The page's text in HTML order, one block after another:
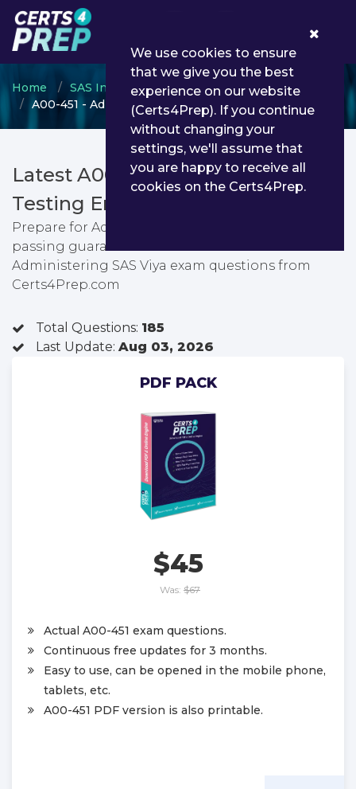
Home SAS Institute
SAS Viya Administration
A00-451 - Administering SAS Viya
Latest A00-451 PDF Dumps &
Testing Engine
Prepare for Administering SAS Viya exam with
passing guarantee. You can find latest
Administering SAS Viya exam questions from
Certs4Prep.com
Total Questions: 185
Last Update: Aug 03, 2026
PDF PACK
$45
Was: $67
Actual A00-451 exam questions.
Continuous free updates for 3 months.
Easy to use, can be opened in the mobile phone,
tablets, etc.
A00-451 PDF version is also printable.
We use cookies to ensure
that we give you the best
experience on our website
(Certs4Prep). If you continue
without changing your
settings, we'll assume that
you are happy to receive all
cookies on the Certs4Prep.